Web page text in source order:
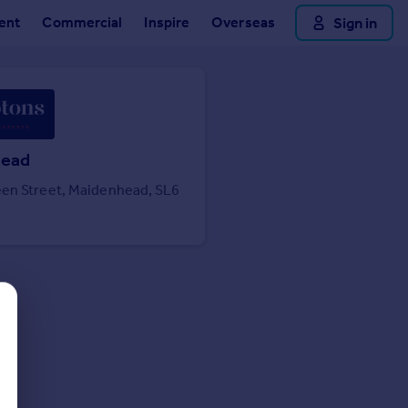
Commercial Inspire Overseas Sign in
Street, Maidenhead, SL6